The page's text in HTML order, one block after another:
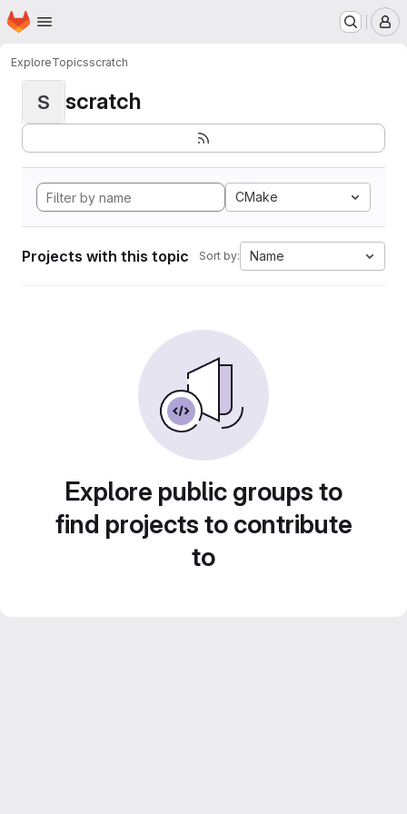
Skip to main content
Homepage
ExploreTopicsscratch
S scratch
CMake
Projects with this topic Sort by: Name
Explore public groups to
find projects to contribute
to